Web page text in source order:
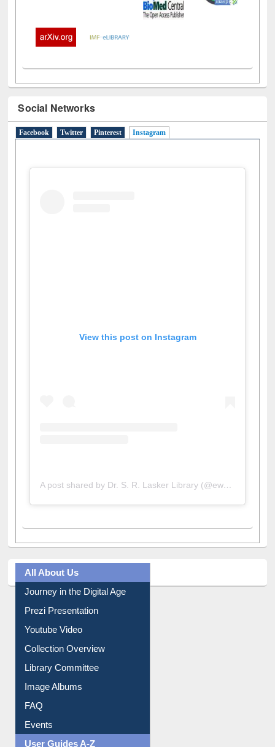
A post shared by Dr. S. R. Lasker Library (@ewulibrarybd)
All About Us
Journey in the Digital Age
Prezi Presentation
Youtube Video
Collection Overview
Library Committee
Image Albums